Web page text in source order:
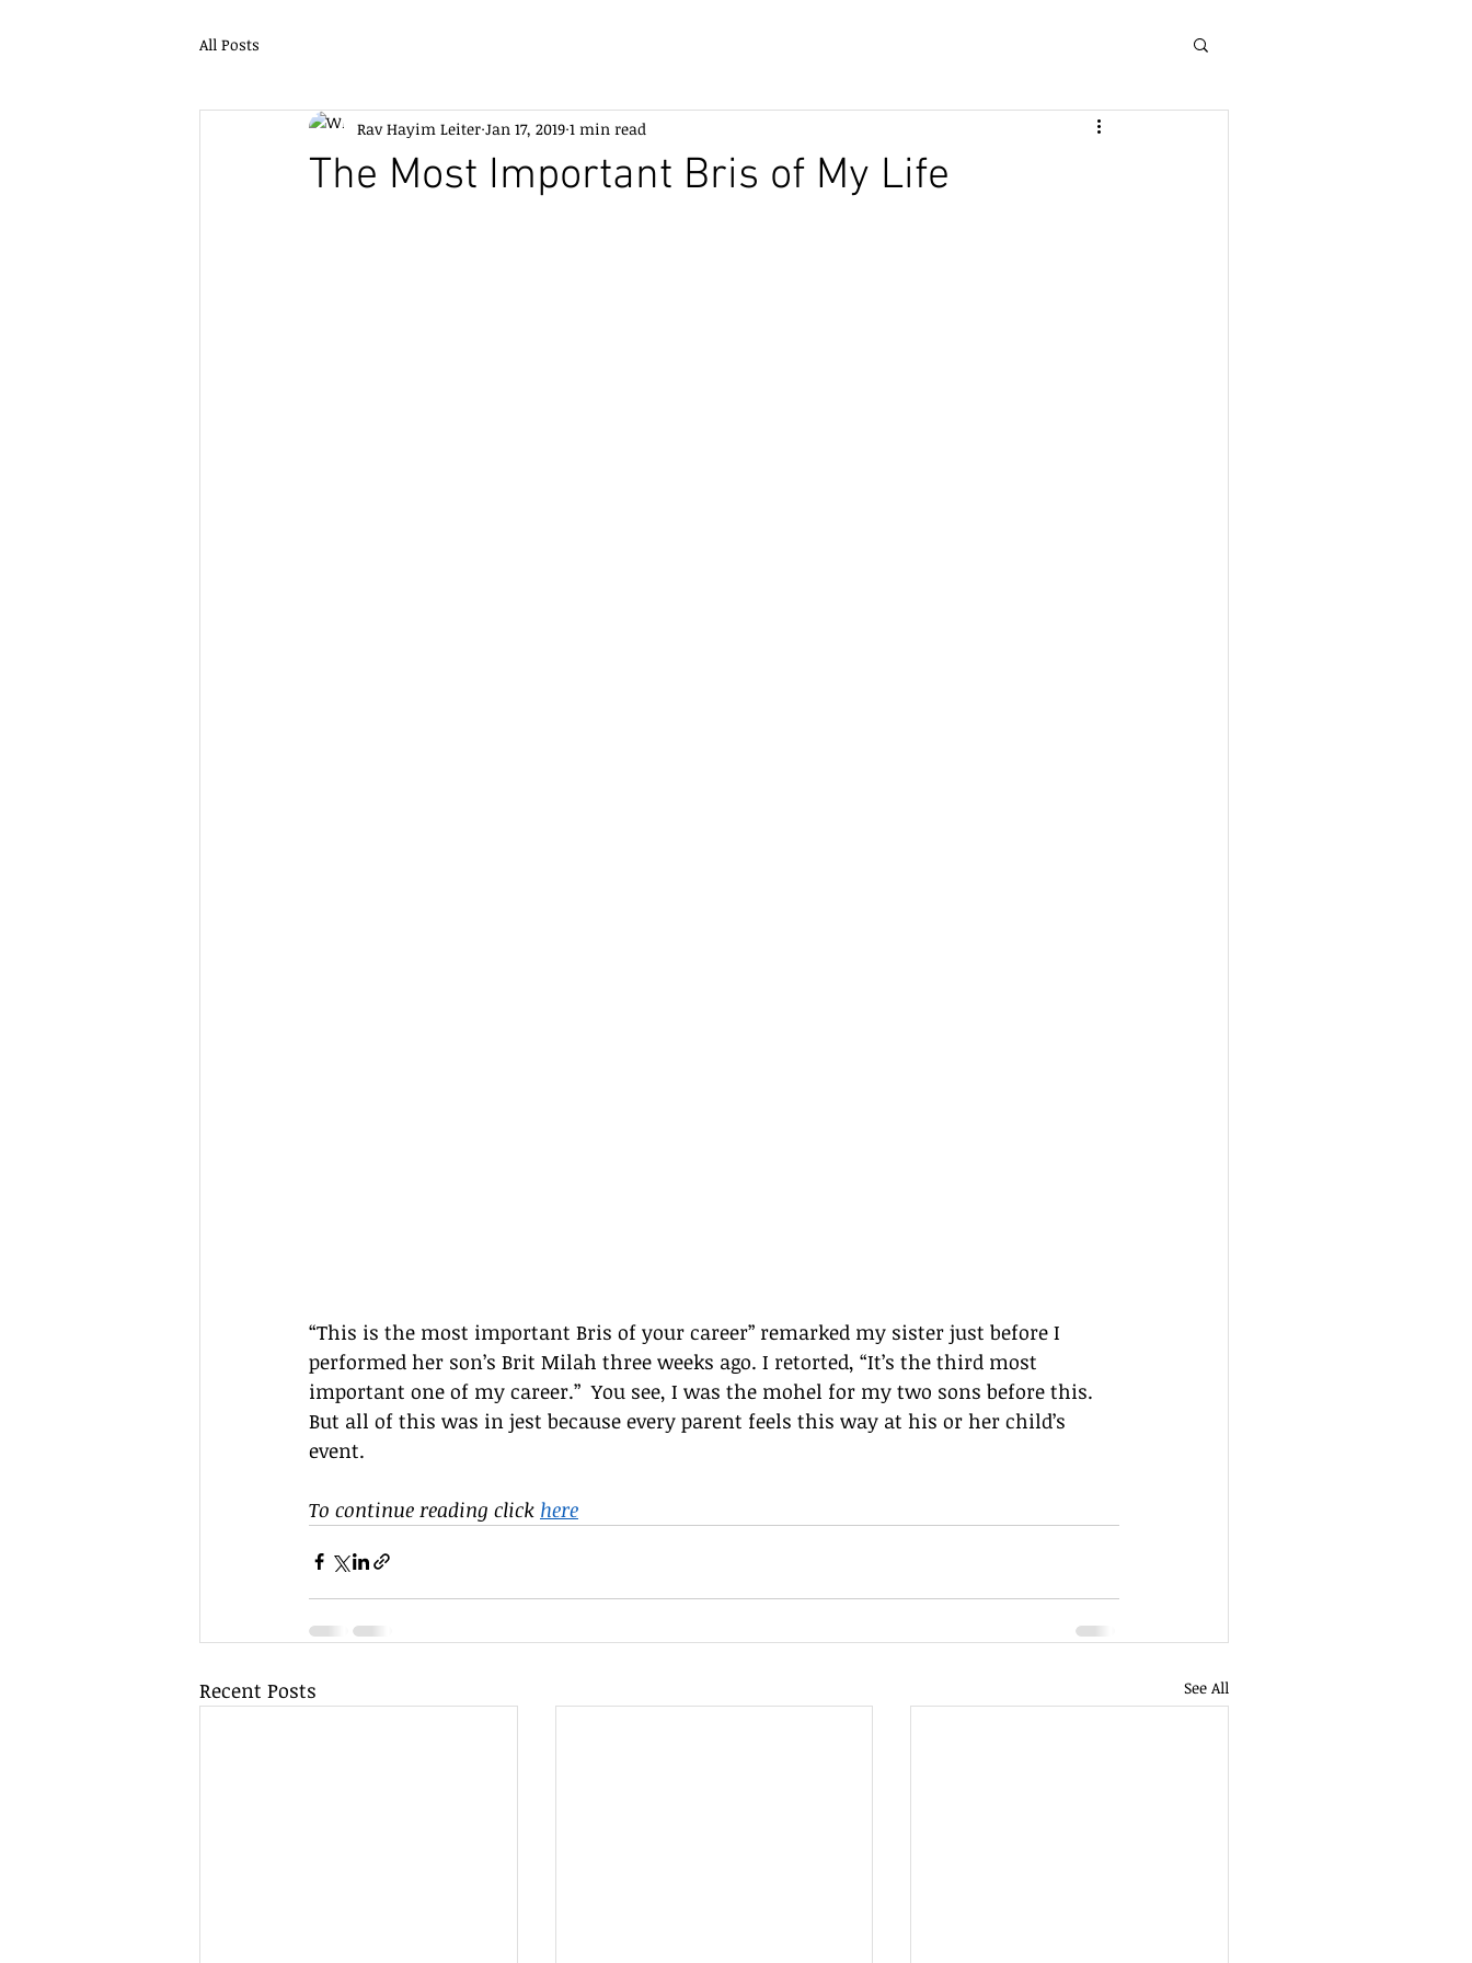
All Posts
The Most Important Bris of My Life
Rav Hayim Leiter Jan 17, 2019 1 min read
“This is the most important Bris of your career” remarked my sister just before I
performed her son’s Brit Milah three weeks ago. I retorted, “It’s the third most
important one of my career.”  You see, I was the mohel for my two sons before this.
But all of this was in jest because every parent feels this way at his or her child’s
event.
To continue reading click here
Recent Posts See All